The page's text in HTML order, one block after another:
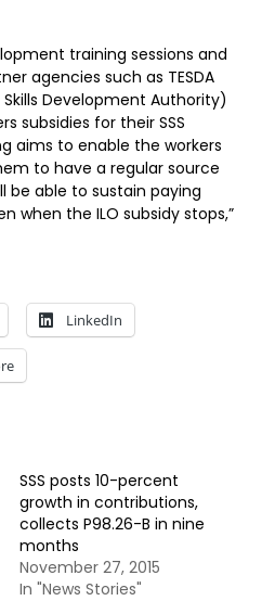
training sessions and
agencies such as TESDA
Development Authority)
subsidies for their SSS
aims to enable the workers
to have a regular source
able to sustain paying
when the ILO subsidy stops,”
LinkedIn
SSS posts 10-percent
growth in contributions,
collects P98.26-B in nine
months
November 27, 2015
In "News Stories"